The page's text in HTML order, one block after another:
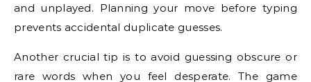
and unplayed. Planning your move before typing
prevents accidental duplicate guesses.
Another crucial tip is to avoid guessing obscure or
rare words when you feel desperate. The game